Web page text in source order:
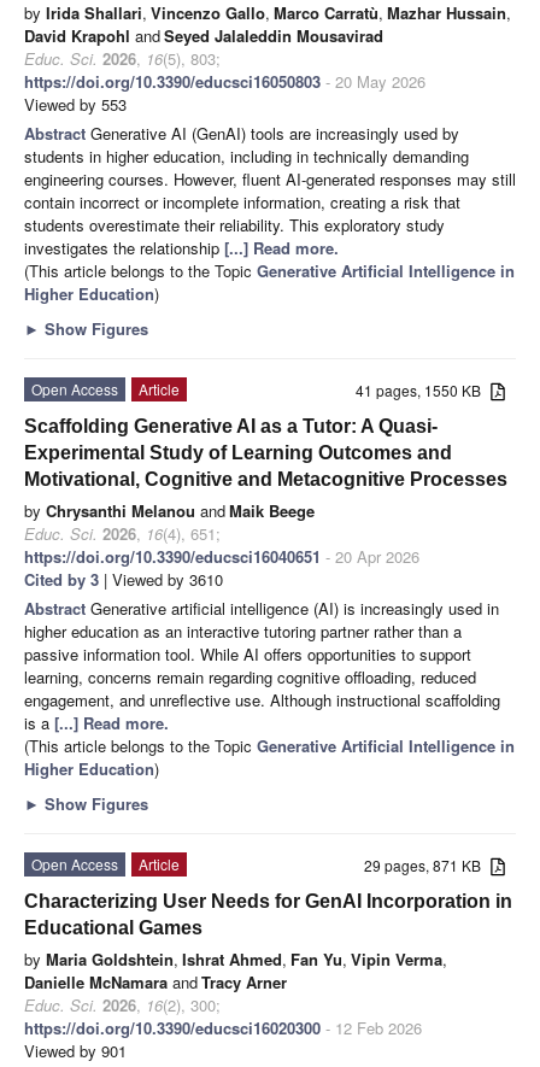
by Irida Shallari, Vincenzo Gallo, Marco Carratù, Mazhar Hussain,
David Krapohl andSeyed Jalaleddin Mousavirad
Educ. Sci. 2026, 16(5), 803;
https://doi.org/10.3390/educsci16050803 - 20 May 2026
Viewed by 553
Abstract Generative AI (GenAI) tools are increasingly used by
students in higher education, including in technically demanding
engineering courses. However, fluent AI-generated responses may still
contain incorrect or incomplete information, creating a risk that
students overestimate their reliability. This exploratory study
investigates the relationship [...] Read more.
(This article belongs to the Topic Generative Artificial Intelligence in
Higher Education)
► Show Figures
41 pages, 1550 KB
Open Access
Article
Scaffolding Generative AI as a Tutor: A Quasi-
Experimental Study of Learning Outcomes and
Motivational, Cognitive and Metacognitive Processes
by Chrysanthi Melanou andMaik Beege
Educ. Sci. 2026, 16(4), 651;
https://doi.org/10.3390/educsci16040651 - 20 Apr 2026
Cited by 3 | Viewed by 3610
Abstract Generative artificial intelligence (AI) is increasingly used in
higher education as an interactive tutoring partner rather than a
passive information tool. While AI offers opportunities to support
learning, concerns remain regarding cognitive offloading, reduced
engagement, and unreflective use. Although instructional scaffolding
is a [...] Read more.
(This article belongs to the Topic Generative Artificial Intelligence in
Higher Education)
► Show Figures
29 pages, 871 KB
Open Access
Article
Characterizing User Needs for GenAI Incorporation in
Educational Games
by Maria Goldshtein, Ishrat Ahmed, Fan Yu, Vipin Verma,
Danielle McNamara andTracy Arner
Educ. Sci. 2026, 16(2), 300;
https://doi.org/10.3390/educsci16020300 - 12 Feb 2026
Viewed by 901